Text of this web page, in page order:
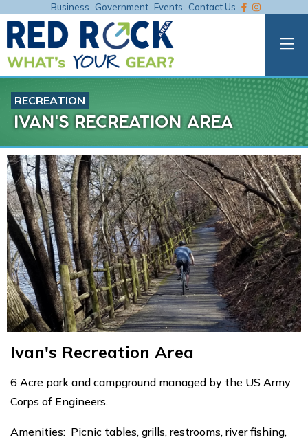
Business Government Events Contact Us
RECREATION
IVAN'S RECREATION AREA
Ivan's Recreation Area
6 Acre park and campground managed by the US Army
Corps of Engineers.
Amenities: Picnic tables, grills, restrooms, river fishing,